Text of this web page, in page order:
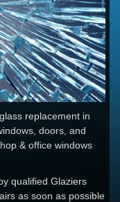
replacement in
doors, and
& office windows
qualified Glaziers
as soon as possible